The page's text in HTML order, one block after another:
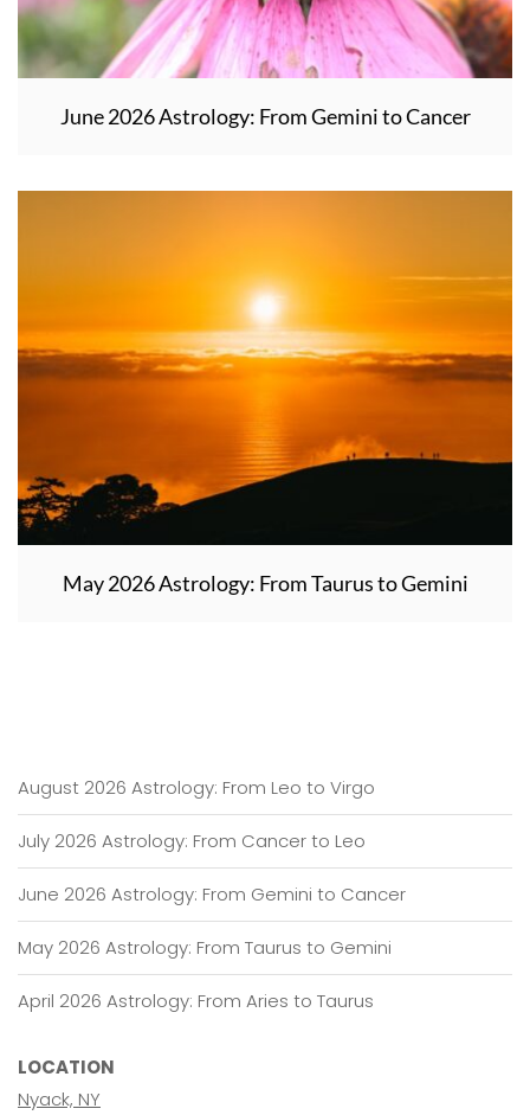
June 2026 Astrology: From Gemini to Cancer
May 2026 Astrology: From Taurus to Gemini
August 2026 Astrology: From Leo to Virgo
July 2026 Astrology: From Cancer to Leo
June 2026 Astrology: From Gemini to Cancer
May 2026 Astrology: From Taurus to Gemini
April 2026 Astrology: From Aries to Taurus
LOCATION
Nyack, NY